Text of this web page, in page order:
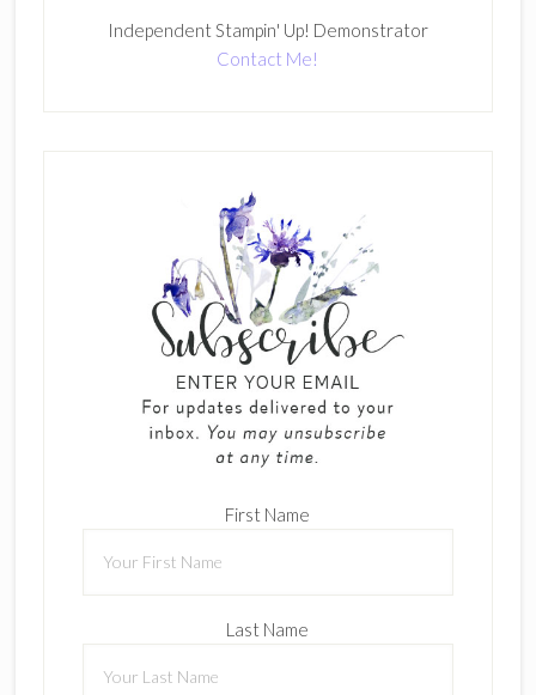
Independent Stampin' Up! Demonstrator
Contact Me!
First Name
Last Name